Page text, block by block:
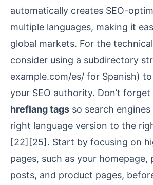
automatically creates SEO-
multiple languages, making it
global markets. For the
consider using a subdirectory
example.com/es/ for Spanish)
your SEO authority. Don’t
hreflang tags so search
right language version to the
[22] [25]. Start by focusing on
pages, such as your homepage,
posts, and product pages,